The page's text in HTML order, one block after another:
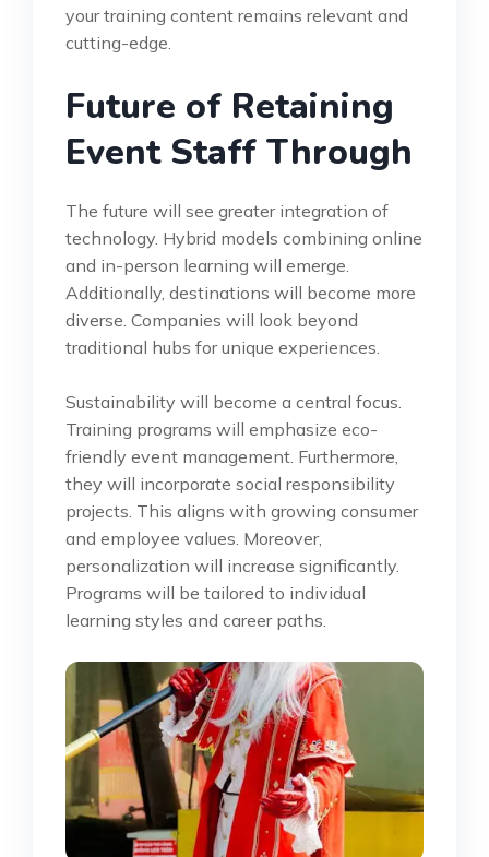
your training content remains relevant and
cutting-edge.
Future of Retaining
Event Staff Through
The future will see greater integration of
technology. Hybrid models combining online
and in-person learning will emerge.
Additionally, destinations will become more
diverse. Companies will look beyond
traditional hubs for unique experiences.
Sustainability will become a central focus.
Training programs will emphasize eco-
friendly event management. Furthermore,
they will incorporate social responsibility
projects. This aligns with growing consumer
and employee values. Moreover,
personalization will increase significantly.
Programs will be tailored to individual
learning styles and career paths.